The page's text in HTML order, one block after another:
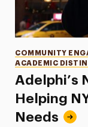
Adelphi’s
Helping
Needs
Categories
COMMUNITY
ACADEMIC